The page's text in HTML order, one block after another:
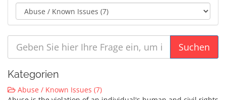
Kategorien
Abuse / Known Issues (7)